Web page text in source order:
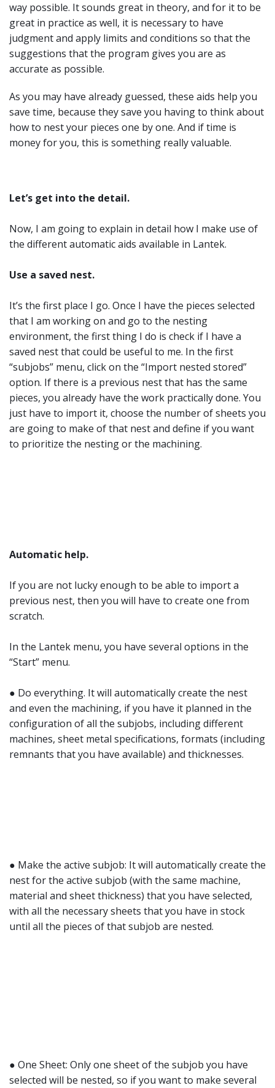
way possible. It sounds great in theory, and for it to be
great in practice as well, it is necessary to have
judgment and apply limits and conditions so that the
suggestions that the program gives you are as
accurate as possible.
As you may have already guessed, these aids help you
save time, because they save you having to think about
how to nest your pieces one by one. And if time is
money for you, this is something really valuable.
Let’s get into the detail.
Now, I am going to explain in detail how I make use of
the different automatic aids available in Lantek.
Use a saved nest.
It’s the first place I go. Once I have the pieces selected
that I am working on and go to the nesting
environment, the first thing I do is check if I have a
saved nest that could be useful to me. In the first
“subjobs” menu, click on the “Import nested stored”
option. If there is a previous nest that has the same
pieces, you already have the work practically done. You
just have to import it, choose the number of sheets you
are going to make of that nest and define if you want
to prioritize the nesting or the machining.
Automatic help.
If you are not lucky enough to be able to import a
previous nest, then you will have to create one from
scratch.
In the Lantek menu, you have several options in the
“Start” menu.
● Do everything. It will automatically create the nest
and even the machining, if you have it planned in the
configuration of all the subjobs, including different
machines, sheet metal specifications, formats (including
remnants that you have available) and thicknesses.
● Make the active subjob: It will automatically create the
nest for the active subjob (with the same machine,
material and sheet thickness) that you have selected,
with all the necessary sheets that you have in stock
until all the pieces of that subjob are nested.
● One Sheet: Only one sheet of the subjob you have
selected will be nested, so if you want to make several